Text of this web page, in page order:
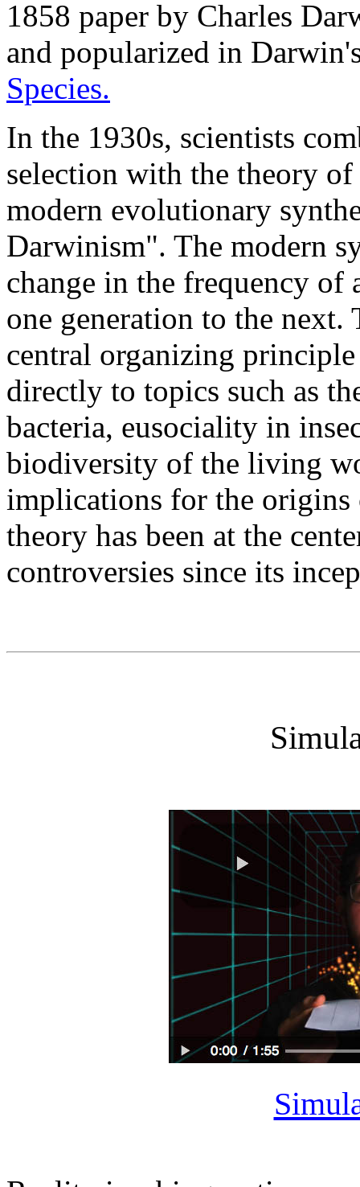
1858 paper by Charles
and popularized in
Species.
In the 1930s, scientists
selection with the theory
modern evolutionary
Darwinism". The modern
change in the frequency
one generation to the next.
central organizing
directly to topics such as
bacteria, eusociality in
biodiversity of the living
implications for the
theory has been at the
controversies since its